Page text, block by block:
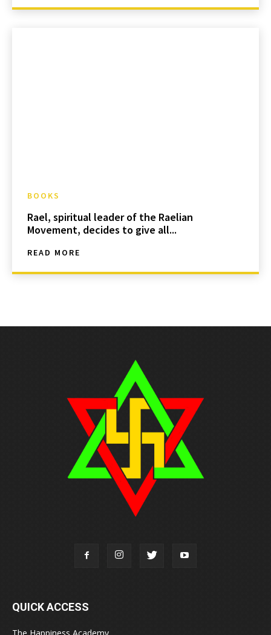
BOOKS
Rael, spiritual leader of the Raelian
Movement, decides to give all...
READ MORE
QUICK ACCESS
The Happiness Academy